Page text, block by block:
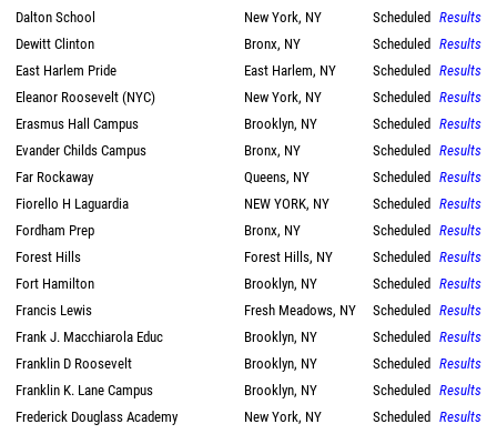
Dalton School
New York, NY Scheduled Results
Dewitt Clinton
Bronx, NY Scheduled Results
East Harlem Pride
East Harlem, NY Scheduled Results
Eleanor Roosevelt (NYC)
New York, NY Scheduled Results
Erasmus Hall Campus
Brooklyn, NY Scheduled Results
Evander Childs Campus
Bronx, NY Scheduled Results
Far Rockaway
Queens, NY Scheduled Results
Fiorello H Laguardia
NEW YORK, NY Scheduled Results
Fordham Prep
Bronx, NY Scheduled Results
Forest Hills
Forest Hills, NY Scheduled Results
Fort Hamilton
Brooklyn, NY Scheduled Results
Francis Lewis
Fresh Meadows, NY Scheduled Results
Frank J. Macchiarola Educ
Brooklyn, NY Scheduled Results
Franklin D Roosevelt
Brooklyn, NY Scheduled Results
Franklin K. Lane Campus
Brooklyn, NY Scheduled Results
Frederick Douglass Academy
New York, NY Scheduled Results